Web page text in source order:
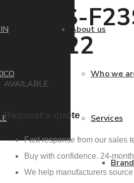
About us
Who we
Services
281ES-
RRG-22
AVAILABLE
Request a quote
Fast response from our sales
Buy with confidence. 24-
We help manufacturers